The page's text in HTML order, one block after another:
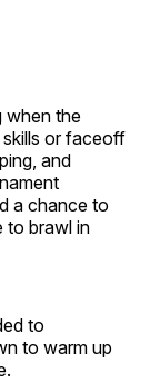
when the
or faceoff
and
a chance to
to brawl in
to
to warm up